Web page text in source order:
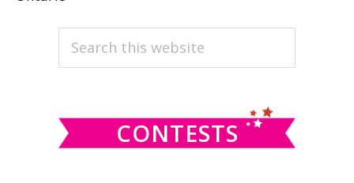
PRIMARY
SIDEBAR
Search
CONTESTS